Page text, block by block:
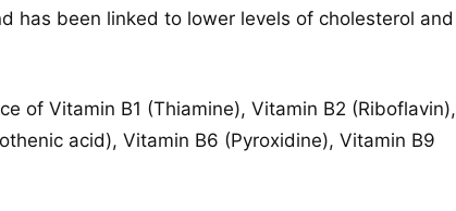
has been linked to lower levels of cholesterol and
of Vitamin B1 (Thiamine), Vitamin B2 (Riboflavin),
acid), Vitamin B6 (Pyroxidine), Vitamin B9